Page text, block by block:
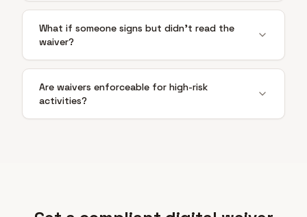
What if someone signs but didn't read the
waiver?
Are waivers enforceable for high-risk
activities?